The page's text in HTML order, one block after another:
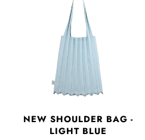
NEW SHOULDER BAG -
LIGHT BLUE